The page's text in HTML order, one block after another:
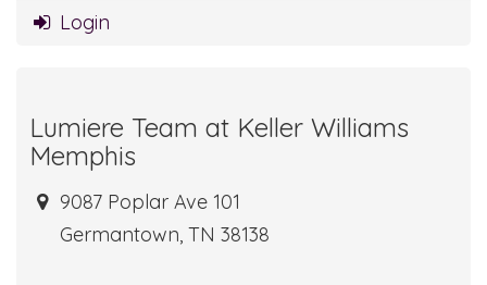
Login
Lumiere Team at Keller Williams
Memphis
9087 Poplar Ave 101
Germantown, TN 38138